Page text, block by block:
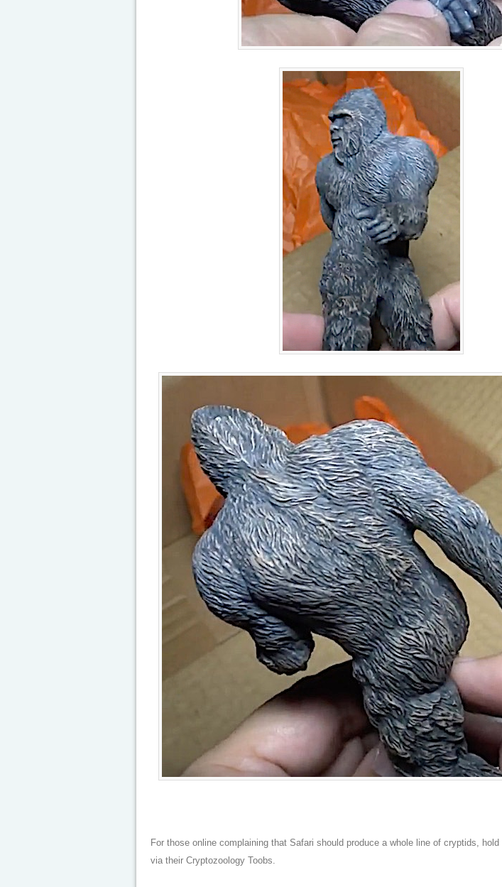
For those online complaining that Safari should produce a whole line of cryptids,
via their Cryptozoology Toobs.